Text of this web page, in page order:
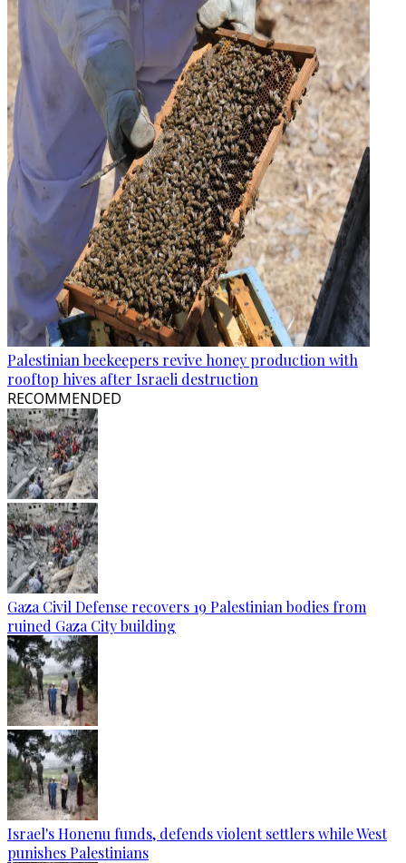
Palestinian beekeepers revive honey production with
rooftop hives after Israeli destruction
RECOMMENDED
Gaza Civil Defense recovers 19 Palestinian bodies from
ruined Gaza City building
Israel's Honenu funds, defends violent settlers while West
punishes Palestinians